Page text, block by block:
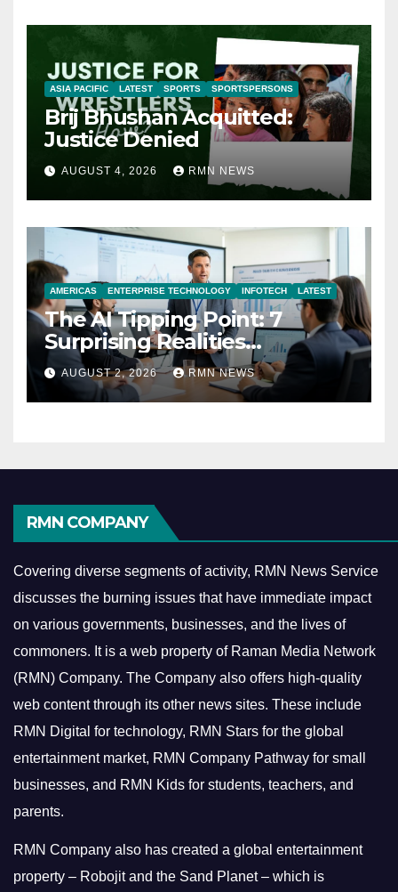
ASIA PACIFIC LATEST SPORTS SPORTSPERSONS
Brij Bhushan Acquitted:
Justice Denied
AUGUST 4, 2026 RMN NEWS
AMERICAS ENTERPRISE TECHNOLOGY INFOTECH LATEST
The AI Tipping Point: 7
Surprising Realities
Reshaping the Modern
Economy
AUGUST 2, 2026 RMN NEWS
RMN COMPANY
Covering diverse segments of activity, RMN News Service
discusses the burning issues that have immediate impact
on various governments, businesses, and the lives of
commoners. It is a web property of Raman Media Network
(RMN) Company. The Company also offers high-quality
web content through its other news sites. These include
RMN Digital for technology, RMN Stars for the global
entertainment market, RMN Company Pathway for small
businesses, and RMN Kids for students, teachers, and
parents.
RMN Company also has created a global entertainment
property – Robojit and the Sand Planet – which is